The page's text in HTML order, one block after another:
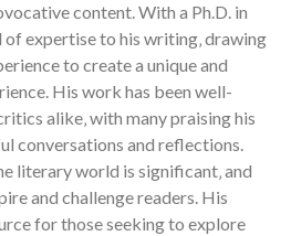
content. With a Ph.D. in
of expertise to his writing‚ drawing
to create a unique and
His work has been well-
alike‚ with many praising his
conversations and reflections.
literary world is significant‚ and
and challenge readers. His
for those seeking to explore